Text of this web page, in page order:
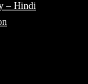
– Hindi